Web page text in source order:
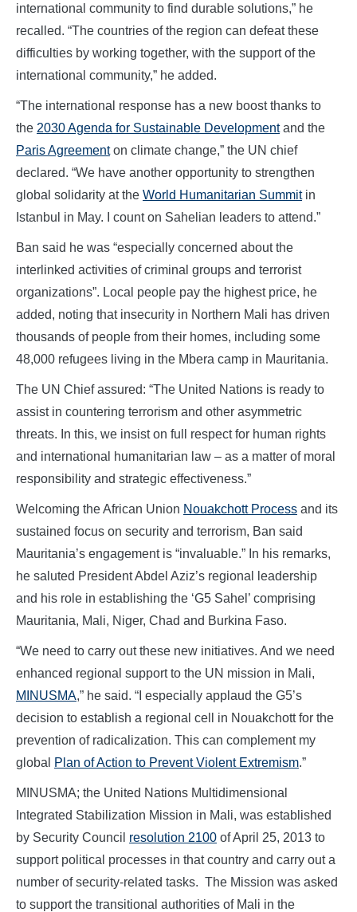
international community to find durable solutions,” he
recalled. “The countries of the region can defeat these
difficulties by working together, with the support of the
international community,” he added.
“The international response has a new boost thanks to
the 2030 Agenda for Sustainable Developmentand the
Paris Agreementon climate change,” the UN chief
declared. “We have another opportunity to strengthen
global solidarity at the World Humanitarian Summitin
Istanbul in May. I count on Sahelian leaders to attend.”
Ban said he was “especially concerned about the
interlinked activities of criminal groups and terrorist
organizations”. Local people pay the highest price, he
added, noting that insecurity in Northern Mali has driven
thousands of people from their homes, including some
48,000 refugees living in the Mbera camp in Mauritania.
The UN Chief assured: “The United Nations is ready to
assist in countering terrorism and other asymmetric
threats. In this, we insist on full respect for human rights
and international humanitarian law – as a matter of moral
responsibility and strategic effectiveness.”
Welcoming the African Union Nouakchott Process and its
sustained focus on security and terrorism, Ban said
Mauritania’s engagement is “invaluable.” In his remarks,
he saluted President Abdel Aziz’s regional leadership
and his role in establishing the ‘G5 Sahel’ comprising
Mauritania, Mali, Niger, Chad and Burkina Faso.
“We need to carry out these new initiatives. And we need
enhanced regional support to the UN mission in Mali,
MINUSMA,” he said. “I especially applaud the G5’s
decision to establish a regional cell in Nouakchott for the
prevention of radicalization. This can complement my
global
Plan of Action to Prevent Violent Extremism.”
MINUSMA; the United Nations Multidimensional
Integrated Stabilization Mission in Mali, was established
by Security Council resolution 2100 of April 25, 2013 to
support political processes in that country and carry out a
number of security-related tasks. The Mission was asked
to support the transitional authorities of Mali in the